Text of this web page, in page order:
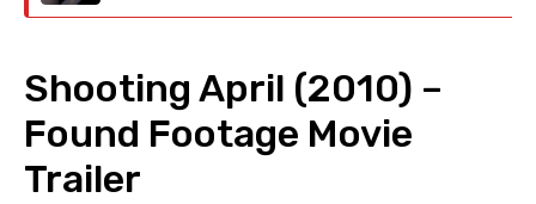
Shooting April (2010) –
Found Footage Movie
Trailer